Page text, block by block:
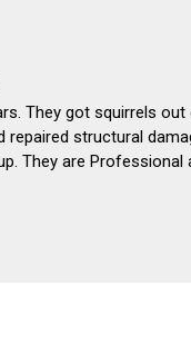
They got squirrels
repaired structural
They are Professional